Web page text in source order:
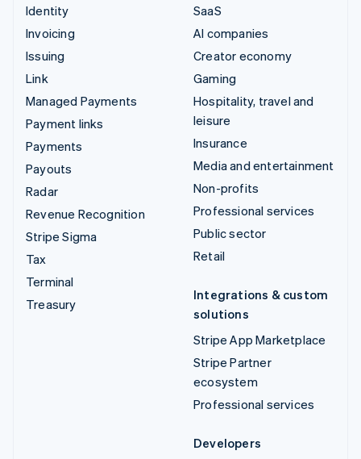
Identity
Invoicing
Issuing
Link
Managed Payments
Payment links
Payments
Payouts
Radar
Revenue Recognition
Stripe Sigma
Tax
Terminal
Treasury
SaaS
AI companies
Creator economy
Gaming
Hospitality, travel and
leisure
Insurance
Media and entertainment
Non-profits
Professional services
Public sector
Retail
Integrations & custom
solutions
Stripe App Marketplace
Stripe Partner
ecosystem
Professional services
Developers